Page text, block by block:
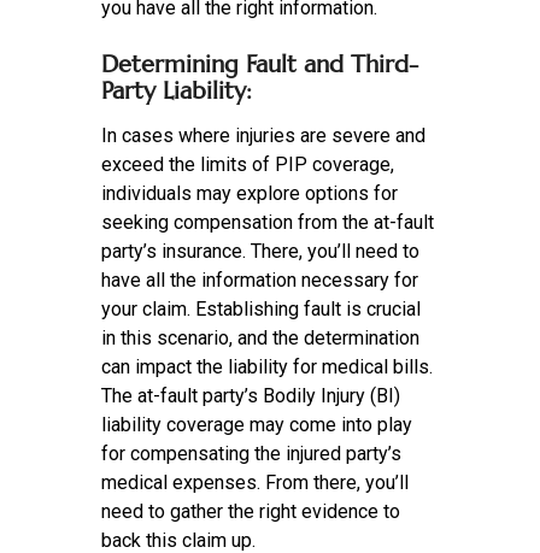
you have all the right information.
Determining Fault and Third-
Party Liability:
In cases where injuries are severe and
exceed the limits of PIP coverage,
individuals may explore options for
seeking compensation from the at-fault
party’s insurance. There, you’ll need to
have all the information necessary for
your claim. Establishing fault is crucial
in this scenario, and the determination
can impact the liability for medical bills.
The at-fault party’s Bodily Injury (BI)
liability coverage may come into play
for compensating the injured party’s
medical expenses. From there, you’ll
need to gather the right evidence to
back this claim up.